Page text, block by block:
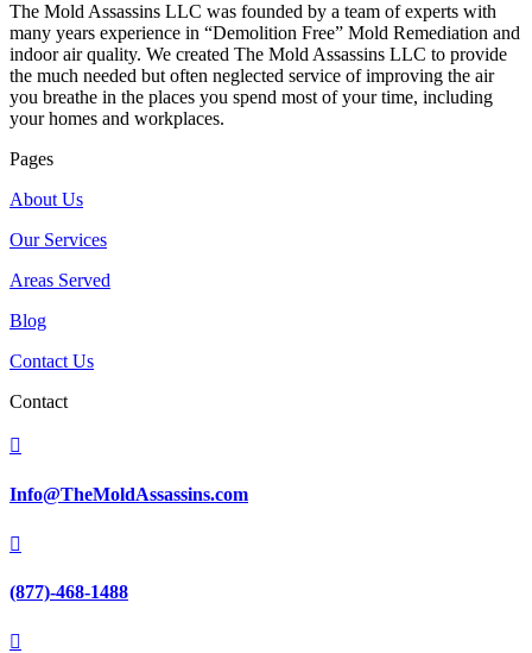
The Mold Assassins LLC was founded by a team of experts with
many years experience in “Demolition Free” Mold Remediation and
indoor air quality. We created The Mold Assassins LLC to provide
the much needed but often neglected service of improving the air
you breathe in the places you spend most of your time, including
your homes and workplaces.
Pages
About Us
Our Services
Areas Served
Blog
Contact Us
Contact

Info@TheMoldAssassins.com

(877)-468-1488
